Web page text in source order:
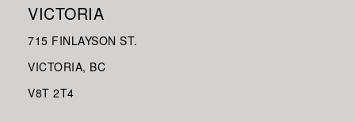
VICTORIA
715 FINLAYSON ST.
VICTORIA, BC
V8T 2T4